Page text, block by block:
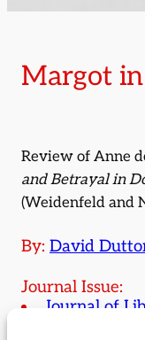
Margot
Review of Anne
and Betrayal in
(Weidenfeld and
By: David
Journal Issue:
Journal of